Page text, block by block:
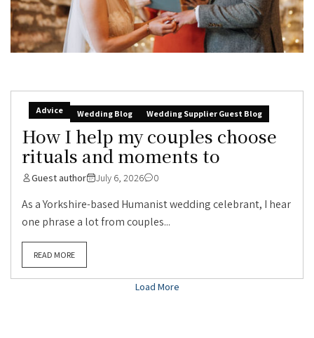
Advice Wedding Blog Wedding Supplier Guest Blog
How I help my couples choose
rituals and moments to
Guest author July 6, 2026 0
As a Yorkshire-based Humanist wedding celebrant, I hear
one phrase a lot from couples...
READ MORE
Load More